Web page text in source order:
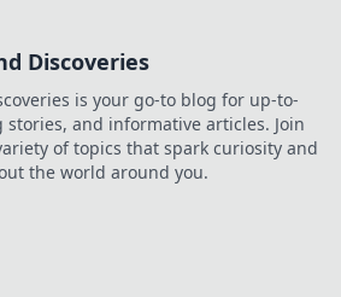
these unique and
creative combos
today!
Discoveries
is your go-to blog for up-to-
and informative articles. Join
of topics that spark curiosity and
the world around you.